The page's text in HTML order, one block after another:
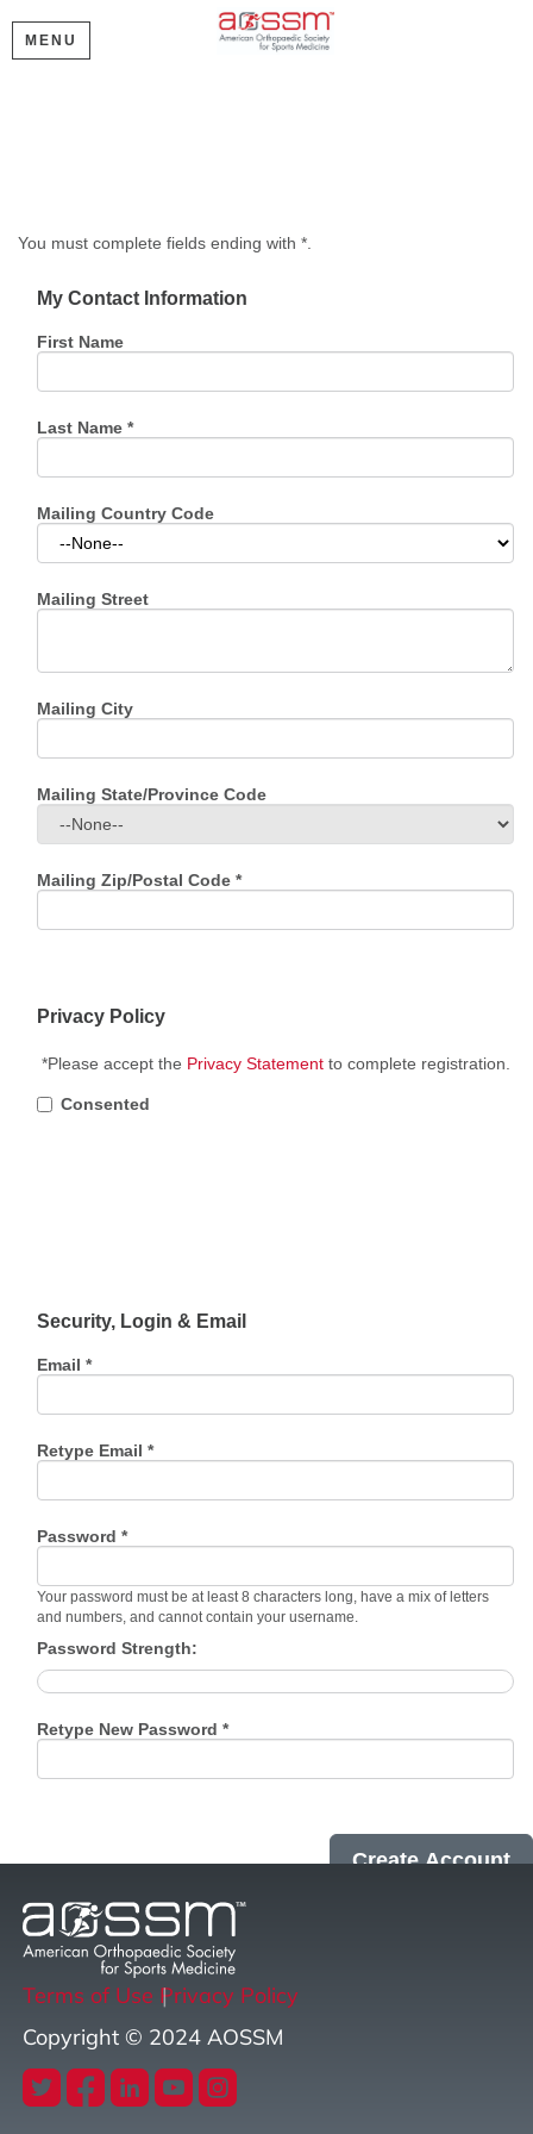
MENU
You must complete fields ending with *
My Contact Information
First Name
Last Name *
Mailing Country Code
Mailing Street
Mailing City
Mailing State/Province Code
Mailing Zip/Postal Code *
Privacy Policy
*Please accept the Privacy Statementto complete registration.
Consented
Security, Login & Email
Email *
Retype Email *
Password *
Your password must be at least 8 characters long, have a mix of letters
and numbers, and cannot contain your username.
Password Strength:
Retype New Password *
twitter
facebook
linkedin
youtube
instagram
Terms of Use Privacy Policy
Copyright © 2024 AOSSM